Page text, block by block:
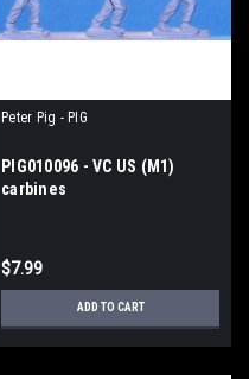
Peter Pig - PIG
PIG010096 - VC US (M1)
carbines
$7.99
ADD TO CART